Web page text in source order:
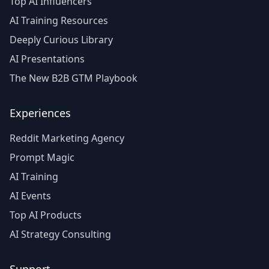
AI Training Resources
Deeply Curious Library
AI Presentations
The New B2B GTM Playbook
Experiences
Reddit Marketing Agency
Prompt Magic
AI Training
AI Events
Top AI Products
AI Strategy Consulting